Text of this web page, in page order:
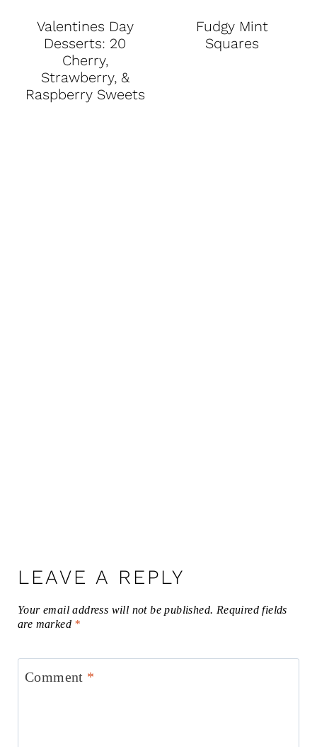
Valentines Day
Desserts: 20
Cherry,
Strawberry, &
Raspberry Sweets
Fudgy Mint
Squares
LEAVE A REPLY
Your email address will not be published. Required fields
are marked *
Comment *